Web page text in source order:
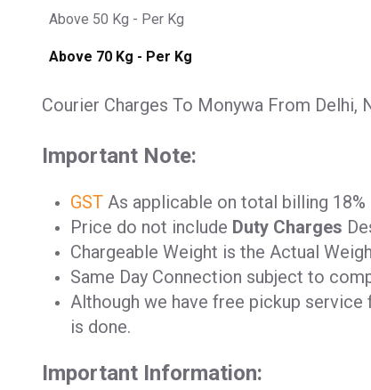
Above 50 Kg - Per Kg
Above 70 Kg - Per Kg
Courier Charges To Monywa From Delhi,
Important Note:
GST As applicable on total billing 18%
Price do not include Duty Charges
Chargeable Weight is the Actual
Same Day Connection subject to
Although we have free pickup
is done.
Important Information: